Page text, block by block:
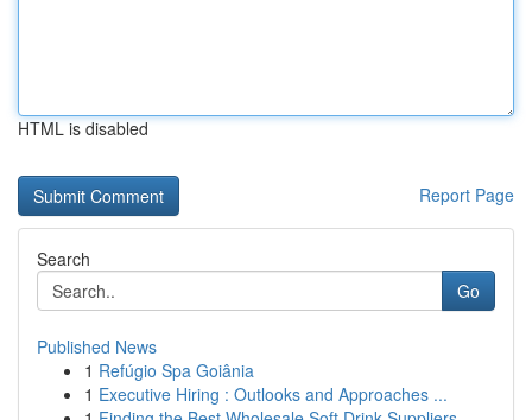
HTML is disabled
Report Page
Search
Go
Published News
1 Refúgio Spa Goiânia
1 Executive Hiring : Outlooks and Approaches ...